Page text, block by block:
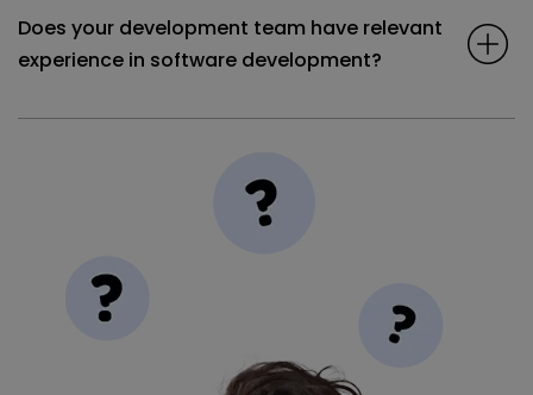
Does your development team have relevant
experience in software development?